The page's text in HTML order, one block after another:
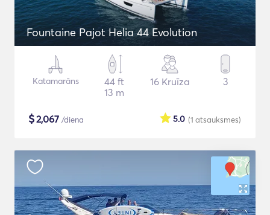
Fountaine Pajot Helia 44 Evolution
Katamarāns
44 ft
13 m
16 Kruīza 3
$2,067 /diena (1 atsauksmes)
5.0